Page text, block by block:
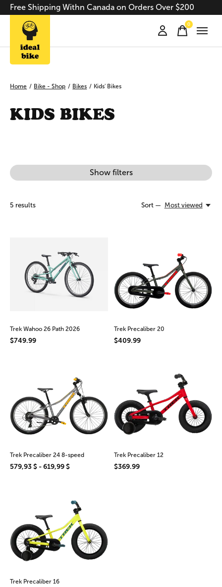
Free Shipping Withn Canada on Orders Over $200
0items
Home / Bike - Shop / Bikes / Kids' Bikes
KIDS BIKES
Show filters
5 results Sort — Most viewed
Trek Wahoo 26 Path 2026
$749.99
Trek Precaliber 20
$409.99
Trek Precaliber 24 8-speed
579,93 $ - 619,99 $
Trek Precaliber 12
$369.99
Trek Precaliber 16